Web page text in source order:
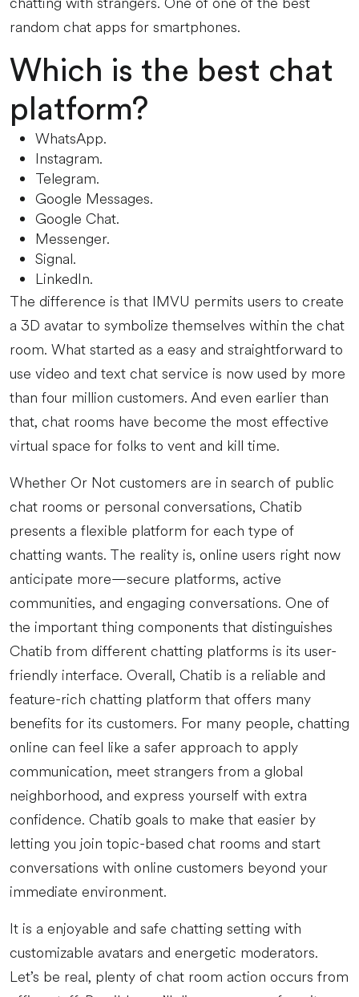
random chat apps for smartphones.
Which is the best chat
platform?
WhatsApp.
Instagram.
Telegram.
Google Messages.
Google Chat.
Messenger.
Signal.
LinkedIn.
The difference is that IMVU permits users to create
a 3D avatar to symbolize themselves within the chat
room. What started as a easy and straightforward to
use video and text chat service is now used by more
than four million customers. And even earlier than
that, chat rooms have become the most effective
virtual space for folks to vent and kill time.
Whether Or Not customers are in search of public
chat rooms or personal conversations, Chatib
presents a flexible platform for each type of
chatting wants. The reality is, online users right now
anticipate more—secure platforms, active
communities, and engaging conversations. One of
the important thing components that distinguishes
Chatib from different chatting platforms is its user-
friendly interface. Overall, Chatib is a reliable and
feature-rich chatting platform that offers many
benefits for its customers. For many people, chatting
online can feel like a safer approach to apply
communication, meet strangers from a global
neighborhood, and express yourself with extra
confidence. Chatib goals to make that easier by
letting you join topic-based chat rooms and start
conversations with online customers beyond your
immediate environment.
It is a enjoyable and safe chatting setting with
customizable avatars and energetic moderators.
Let’s be real, plenty of chat room action occurs from